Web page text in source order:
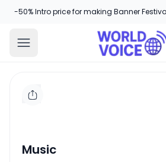
-50% Intro price for making Banner
World Voice
Amplifying
Music